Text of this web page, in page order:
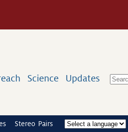
Science Updates
Stereo Pairs